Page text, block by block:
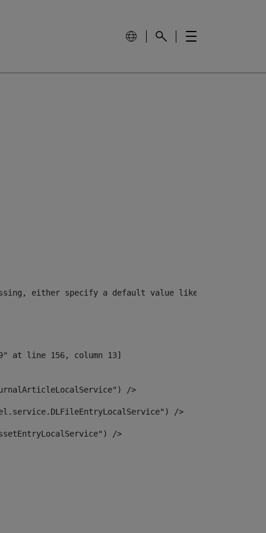
specify a default value like
/>
/>
/>